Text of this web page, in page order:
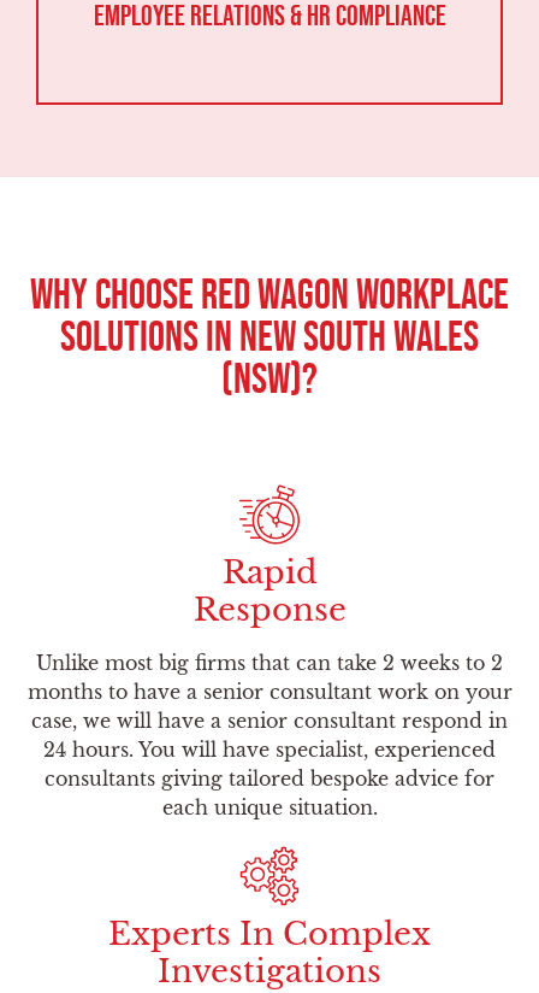
Employee Relations & HR Compliance
Why Choose Red Wagon Workplace
Solutions In New South Wales
(NSW)?
Rapid
Response
Unlike most big firms that can take 2 weeks to 2
months to have a senior consultant work on your
case, we will have a senior consultant respond in
24 hours. You will have specialist, experienced
consultants giving tailored bespoke advice for
each unique situation.
Experts In Complex
Investigations